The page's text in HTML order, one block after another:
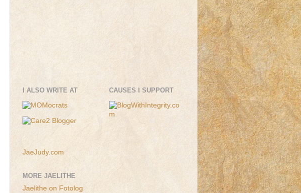
I ALSO WRITE AT
JaeJudy.com
MORE JAELITHE
Jaelithe on Fotolog
CAUSES I SUPPORT